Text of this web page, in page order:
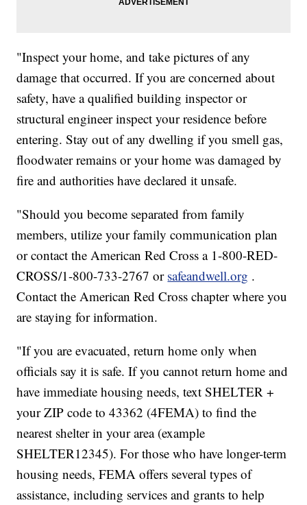
"Inspect your home, and take pictures of any
damage that occurred. If you are concerned about
safety, have a qualified building inspector or
structural engineer inspect your residence before
entering. Stay out of any dwelling if you smell gas,
floodwater remains or your home was damaged by
fire and authorities have declared it unsafe.
"Should you become separated from family
members, utilize your family communication plan
or contact the American Red Cross a 1-800-RED-
CROSS/1-800-733-2767 or safeandwell.org .
Contact the American Red Cross chapter where you
are staying for information.
"If you are evacuated, return home only when
officials say it is safe. If you cannot return home and
have immediate housing needs, text SHELTER +
your ZIP code to 43362 (4FEMA) to find the
nearest shelter in your area (example
SHELTER12345). For those who have longer-term
housing needs, FEMA offers several types of
assistance, including services and grants to help